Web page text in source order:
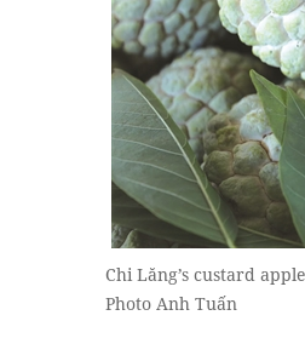
Chi Lăng’s custard
Photo Anh Tuấn